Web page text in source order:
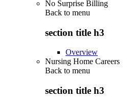
No Surprise Billing
Back to menu
section title h3
Overview
Nursing Home Careers
Back to menu
section title h3